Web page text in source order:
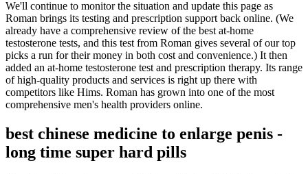
We'll continue to monitor the situation and update this page as
Roman brings its testing and prescription support back online. (We
already have a comprehensive review of the best at-home
testosterone tests, and this test from Roman gives several of our top
picks a run for their money in both cost and convenience.) It then
added an at-home testosterone test and prescription therapy. Its range
of high-quality products and services is right up there with
competitors like Hims. Roman has grown into one of the most
comprehensive men's health providers online.
best chinese medicine to enlarge penis -
long time super hard pills